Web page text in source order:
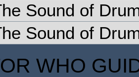
Sound of
Sound of
WHO